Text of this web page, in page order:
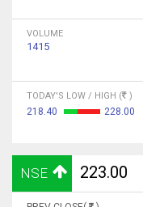
VOLUME
1415
TODAY'S LOW / HIGH ( )
218.40 228.00
NSE 223.00